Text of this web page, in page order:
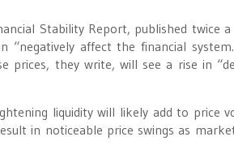
Stability Report, published twice a
“negatively affect the financial
they write, will see a rise in
liquidity will likely add to price
in noticeable price swings as